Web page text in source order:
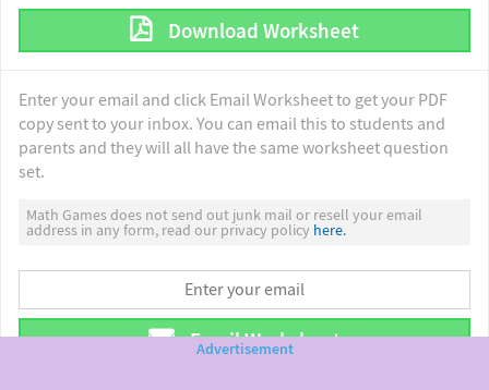
Download Worksheet
Enter your email and click Email Worksheet to get your PDF
copy sent to your inbox. You can email this to students and
parents and they will all have the same worksheet question
set.
Math Games does not send out junk mail or resell your email
address in any form, read our privacy policy here.
Email Worksheet